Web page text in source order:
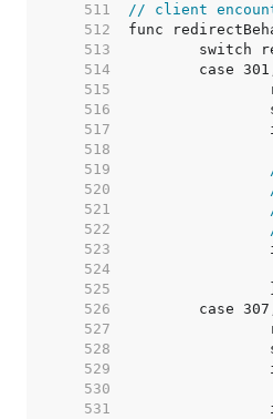
   511
// client
   512
   513
   514
   515
   516
   517
   518
   519
   520
   521
   522
   523
   524
   525
   526
   527
   528
   529
   530
   531